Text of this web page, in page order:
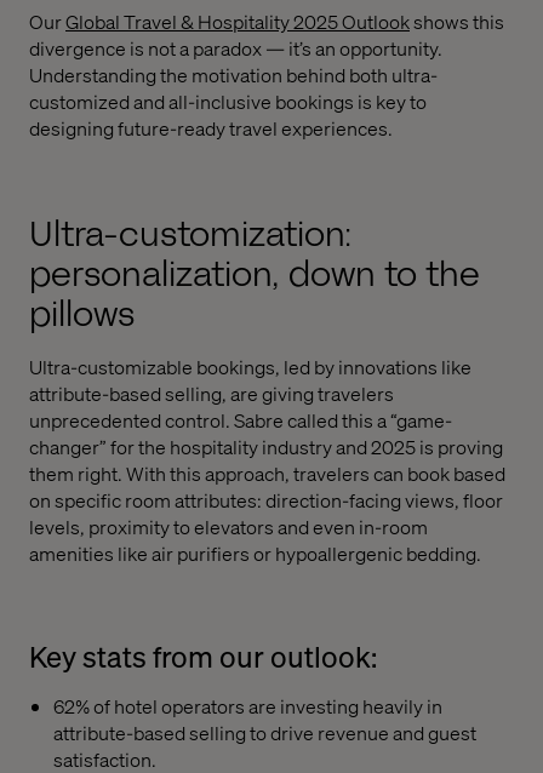
OurGlobal Travel & Hospitality 2025 Outlookshows this
divergence is not a paradox — it’s an opportunity.
Understanding the motivation behind both ultra-
customized and all-inclusive bookings is key to
designing future-ready travel experiences.
Ultra-customization:
personalization, down to the
pillows
Ultra-customizable bookings, led by innovations like
attribute-based selling, are giving travelers
unprecedented control. Sabre called this a “game-
changer” for the hospitality industry and 2025 is proving
them right. With this approach, travelers can book based
on specific room attributes: direction-facing views, floor
levels, proximity to elevators and even in-room
amenities like air purifiers or hypoallergenic bedding.
Key stats from our outlook:
62% of hotel operators are investing heavily in
attribute-based selling to drive revenue and guest
satisfaction.